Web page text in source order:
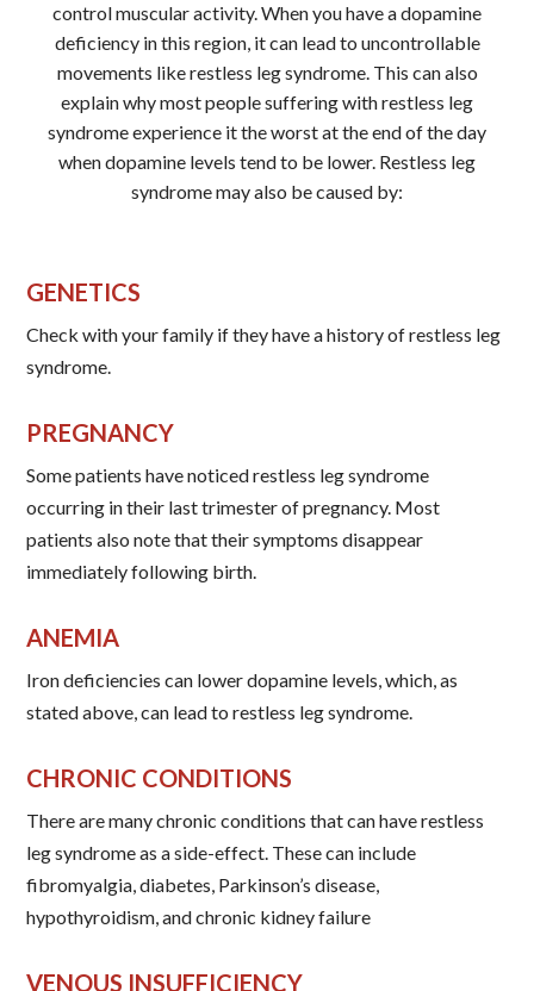
control muscular activity. When you have a dopamine
deficiency in this region, it can lead to uncontrollable
movements like restless leg syndrome. This can also
explain why most people suffering with restless leg
syndrome experience it the worst at the end of the day
when dopamine levels tend to be lower. Restless leg
syndrome may also be caused by:
GENETICS
Check with your family if they have a history of restless leg
syndrome.
PREGNANCY
Some patients have noticed restless leg syndrome
occurring in their last trimester of pregnancy. Most
patients also note that their symptoms disappear
immediately following birth.
ANEMIA
Iron deficiencies can lower dopamine levels, which, as
stated above, can lead to restless leg syndrome.
CHRONIC CONDITIONS
There are many chronic conditions that can have restless
leg syndrome as a side-effect. These can include
fibromyalgia, diabetes, Parkinson’s disease,
hypothyroidism, and chronic kidney failure
VENOUS INSUFFICIENCY